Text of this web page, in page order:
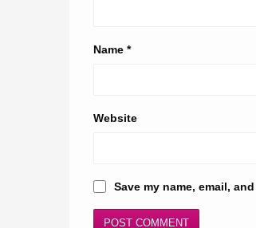
Name *
Website
Save my name, email,